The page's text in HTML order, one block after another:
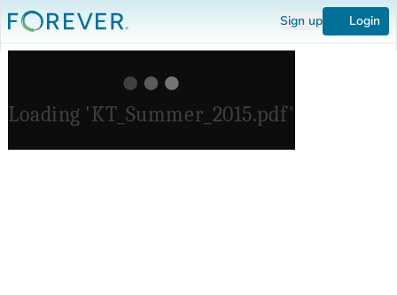
Sign up Login
Loading 'KT_Summer_2015.pdf'